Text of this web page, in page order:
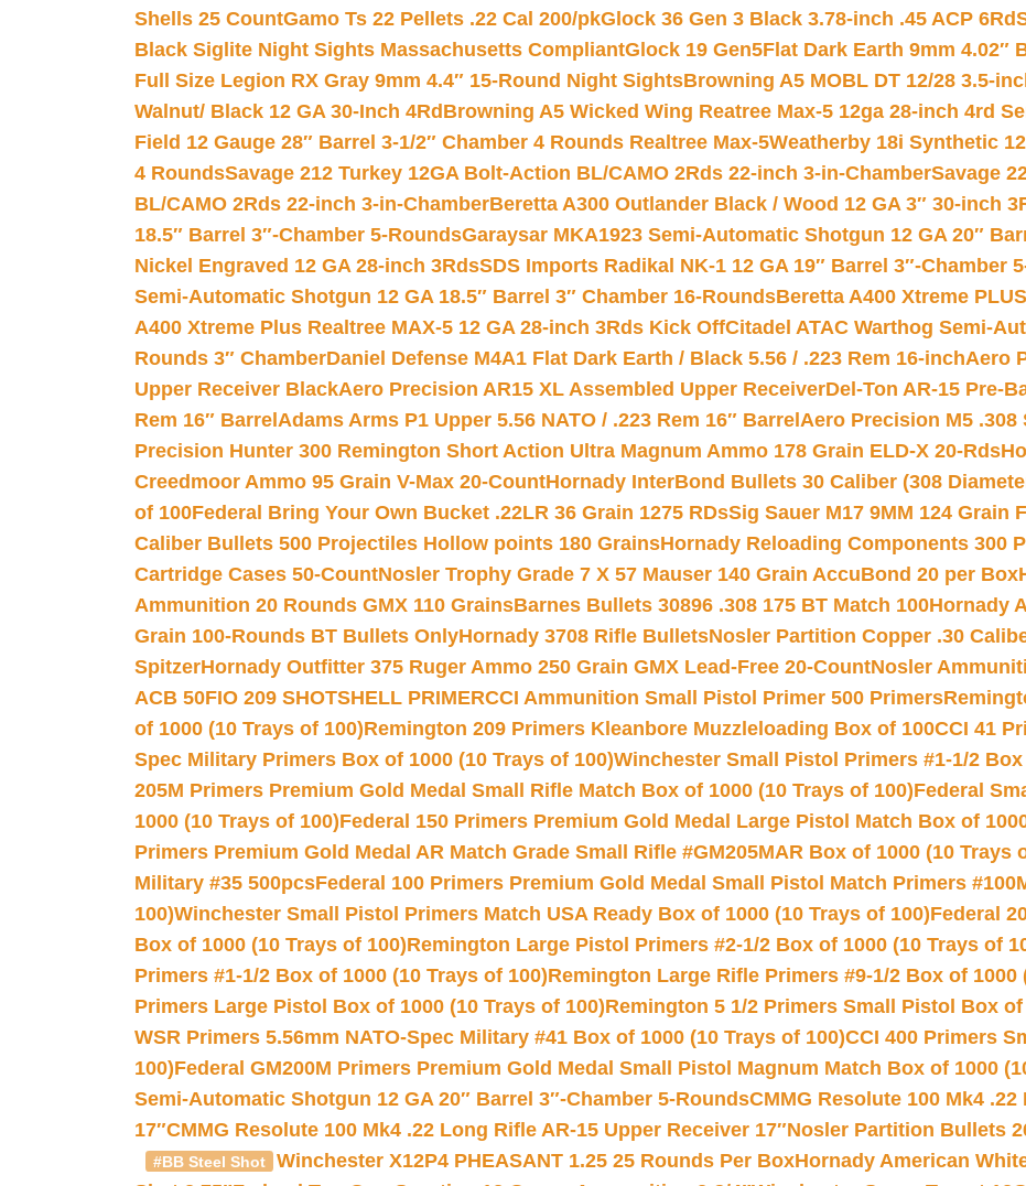
Shells 25 CountGamo Ts 22 Pellets .22 Cal 200/pkGlock 36 Gen 3 Black 3.78-inch .45 ACP 6Rd
Black Siglite Night Sights Massachusetts CompliantGlock 19 Gen5Flat Dark Earth 9mm 4.02″
Full Size Legion RX Gray 9mm 4.4″ 15-Round Night SightsBrowning A5 MOBL DT 12/28 3.5-
Walnut/ Black 12 GA 30-Inch 4Rd Browning A5 Wicked Wing Reatree Max-5 12ga 28-inch 4rd
Field 12 Gauge 28″ Barrel 3-1/2″ Chamber 4 Rounds Realtree Max-5Weatherby 18i Synthetic
4 RoundsSavage 212 Turkey 12GA Bolt-Action BL/CAMO 2Rds 22-inch 3-in-ChamberSavage
BL/CAMO 2Rds 22-inch 3-in-ChamberBeretta A300 Outlander Black / Wood 12 GA 3″ 30-inch
18.5″ Barrel 3″-Chamber 5-RoundsGaraysar MKA1923 Semi-Automatic Shotgun 12 GA 20″
Nickel Engraved 12 GA 28-inch 3RdsSDS Imports Radikal NK-1 12 GA 19″ Barrel 3″-Chamber
Semi-Automatic Shotgun 12 GA 18.5″ Barrel 3″ Chamber 16-RoundsBeretta A400 Xtreme
A400 Xtreme Plus Realtree MAX-5 12 GA 28-inch 3Rds Kick OffCitadel ATAC Warthog Semi-
Rounds 3″ ChamberDaniel Defense M4A1 Flat Dark Earth / Black 5.56 / .223 Rem 16-inchAero
Upper Receiver BlackAero Precision AR15 XL Assembled Upper ReceiverDel-Ton AR-15 Pre-
Rem 16″ Barrel Adams Arms P1 Upper 5.56 NATO / .223 Rem 16″ Barrel Aero Precision M5
Precision Hunter 300 Remington Short Action Ultra Magnum Ammo 178 Grain ELD-X 20-Rds
Creedmoor Ammo 95 Grain V-Max 20-CountHornady InterBond Bullets 30 Caliber (308
of 100Federal Bring Your Own Bucket .22LR 36 Grain 1275 RDsSig Sauer M17 9MM 124 Grain
Caliber Bullets 500 Projectiles Hollow points 180 GrainsHornady Reloading Components 300
Cartridge Cases 50-CountNosler Trophy Grade 7 X 57 Mauser 140 Grain AccuBond 20 per Box
Ammunition 20 Rounds GMX 110 GrainsBarnes Bullets 30896 .308 175 BT Match 100Hornady
Grain 100-Rounds BT Bullets OnlyHornady 3708 Rifle BulletsNosler Partition Copper .30
SpitzerHornady Outfitter 375 Ruger Ammo 250 Grain GMX Lead-Free 20-CountNosler
ACB 50FIO 209 SHOTSHELL PRIMERCCI Ammunition Small Pistol Primer 500 Primers
of 1000 (10 Trays of 100)Remington 209 Primers Kleanbore Muzzleloading Box of 100CCI 41
Spec Military Primers Box of 1000 (10 Trays of 100)Winchester Small Pistol Primers #1-1/2 Box
205M Primers Premium Gold Medal Small Rifle Match Box of 1000 (10 Trays of 100)Federal
1000 (10 Trays of 100)Federal 150 Primers Premium Gold Medal Large Pistol Match Box of
Primers Premium Gold Medal AR Match Grade Small Rifle #GM205MAR Box of 1000 (10 Trays
Military #35 500pcsFederal 100 Primers Premium Gold Medal Small Pistol Match Primers
100)Winchester Small Pistol Primers Match USA Ready Box of 1000 (10 Trays of 100)Federal
Box of 1000 (10 Trays of 100)Remington Large Pistol Primers #2-1/2 Box of 1000 (10 Trays of
Primers #1-1/2 Box of 1000 (10 Trays of 100)Remington Large Rifle Primers #9-1/2 Box of 1000
Primers Large Pistol Box of 1000 (10 Trays of 100)Remington 5 1/2 Primers Small Pistol Box of
WSR Primers 5.56mm NATO-Spec Military #41 Box of 1000 (10 Trays of 100)CCI 400 Primers
100)Federal GM200M Primers Premium Gold Medal Small Pistol Magnum Match Box of 1000
Semi-Automatic Shotgun 12 GA 20″ Barrel 3″-Chamber 5-RoundsCMMG Resolute 100 Mk4
17″CMMG Resolute 100 Mk4 .22 Long Rifle AR-15 Upper Receiver 17″Nosler Partition Bullets
#BB Steel Shot Winchester X12P4 PHEASANT 1.25 25 Rounds Per BoxHornady American